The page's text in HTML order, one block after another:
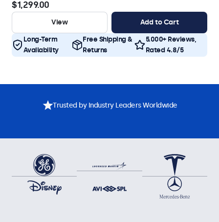
$1,299.00
View Add to Cart
Long-Term
Availability
Free Shipping &
Returns
5.000+ Reviews,
Rated 4.8/5
Trusted by Industry Leaders Worldwide